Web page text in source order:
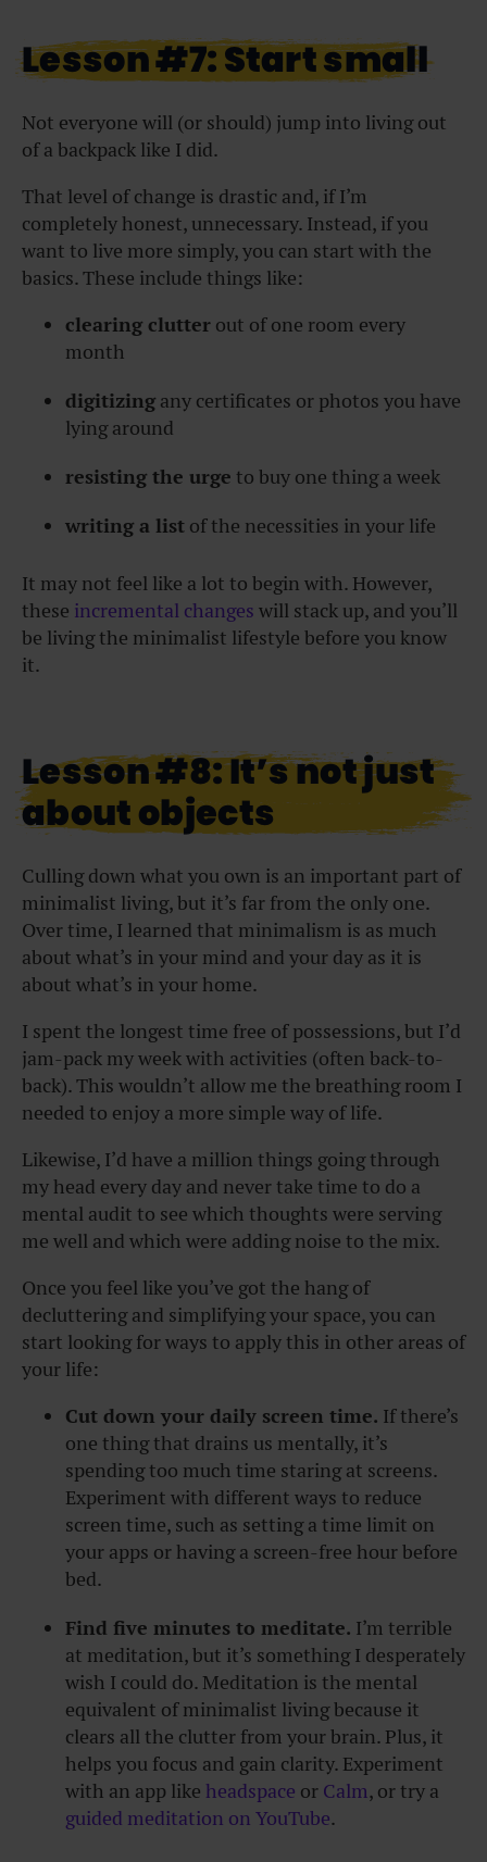
Lesson #7: Start small
Not everyone will (or should) jump into living out
of a backpack like I did.
That level of change is drastic and, if I’m
completely honest, unnecessary. Instead, if you
want to live more simply, you can start with the
basics. These include things like:
clearing clutter out of one room every
month
digitizing any certificates or photos you have
lying around
resisting the urge to buy one thing a week
writing a list of the necessities in your life
It may not feel like a lot to begin with. However,
these incremental changes will stack up, and you’ll
be living the minimalist lifestyle before you know
it.
Lesson #8: It’s not just
about objects
Culling down what you own is an important part of
minimalist living, but it’s far from the only one.
Over time, I learned that minimalism is as much
about what’s in your mind and your day as it is
about what’s in your home.
I spent the longest time free of possessions, but I’d
jam-pack my week with activities (often back-to-
back). This wouldn’t allow me the breathing room I
needed to enjoy a more simple way of life.
Likewise, I’d have a million things going through
my head every day and never take time to do a
mental audit to see which thoughts were serving
me well and which were adding noise to the mix.
Once you feel like you’ve got the hang of
decluttering and simplifying your space, you can
start looking for ways to apply this in other areas of
your life:
Cut down your daily screen time. If there’s
one thing that drains us mentally, it’s
spending too much time staring at screens.
Experiment with different ways to reduce
screen time, such as setting a time limit on
your apps or having a screen-free hour before
bed.
Find five minutes to meditate. I’m terrible
at meditation, but it’s something I desperately
wish I could do. Meditation is the mental
equivalent of minimalist living because it
clears all the clutter from your brain. Plus, it
helps you focus and gain clarity. Experiment
with an app like headspace or Calm, or try a
guided meditation on YouTube.